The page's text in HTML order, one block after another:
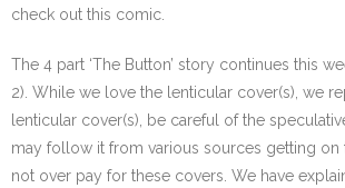
check out this comic.
The 4 part ‘The Button’ story continues this
2). While we love the lenticular cover(s), we
lenticular cover(s), be careful of the
may follow it from various sources getting on
not over pay for these covers. We have